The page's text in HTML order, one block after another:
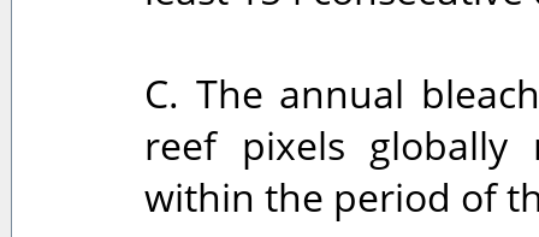
C. The annual
reef pixels
within the period of